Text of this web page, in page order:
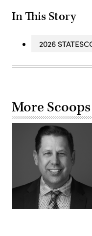
In This Story
2026
More Scoops